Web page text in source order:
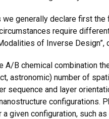
generally declare first the
require
of Inverse
B chemical combination
astronomic) number of
sequence and layer
given configuration, such